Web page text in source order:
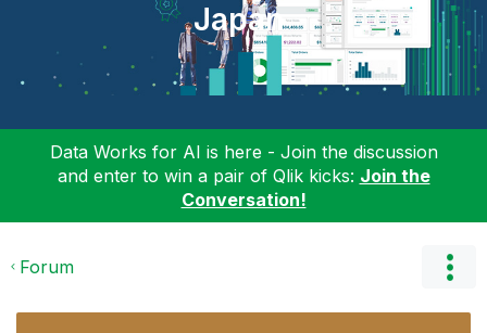
Japan
Data Works for AI is here - Join the discussion
and enter to win a pair of Qlik kicks: Join the
Conversation!
Forum